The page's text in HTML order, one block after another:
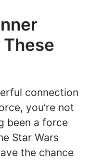
connection
you’re not
been a force
Star Wars
the chance